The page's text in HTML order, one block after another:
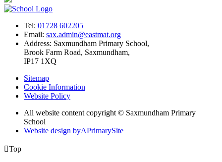
Tel: 01728 602205
Email: sax.admin@eastmat.org
Address: Saxmundham Primary School,
Brook Farm Road, Saxmundham,
IP17 1XQ
Sitemap
Cookie Information
Website Policy
All website content copyright © Saxmundham Primary
School
Website design byAPrimarySite
Top